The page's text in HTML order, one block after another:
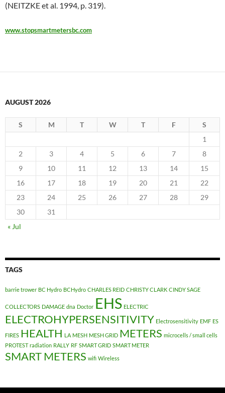
(NEITZKE et al. 1994, p. 319).
www.stopsmartmetersbc.com
AUGUST 2026
S M T W T F
S
1
2
3 4 5 6 7
8
9
10 11 12 13 14
15
16
17 18 19 20 21
22
23
24 25 26 27 28
29
30
31
« Jul
TAGS
barrie trower BC Hydro BCHydro CHARLES REID CHRISTY CLARK CINDY SAGE
COLLECTORS DAMAGE dna Doctor EHS ELECTRIC
ELECTROHYPERSENSITIVITY Electrosensitivity EMF ES
FIRES HEALTH LA MESH MESH GRID METERS microcells / small cells
PROTEST radiation RALLY RF SMART GRID SMART METER
SMART METERS wifi Wireless